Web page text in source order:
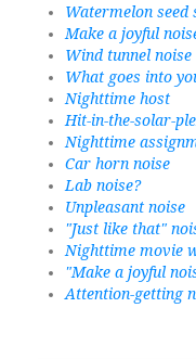
Watermelon seed
Make a joyful
Wind tunnel noise
What goes into
Nighttime host
Hit-in-the-solar-
Nighttime
Car horn noise
Lab noise?
Unpleasant noise
"Just like that"
Nighttime movie
"Make a joyful
Attention-getting